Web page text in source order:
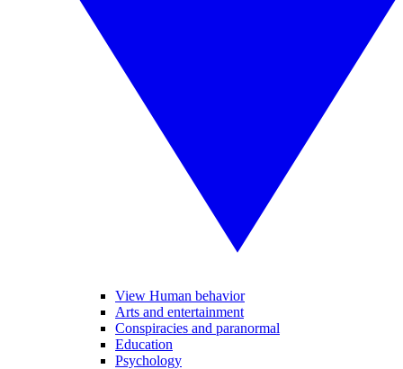
View Human behavior
Arts and entertainment
Conspiracies and paranormal
Education
Psychology